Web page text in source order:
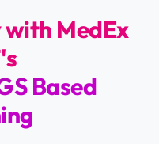
MedEx
Based